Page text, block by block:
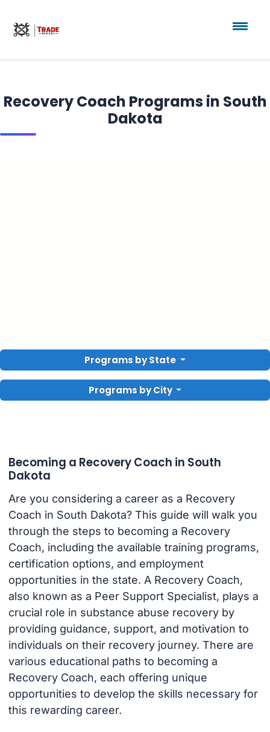
Recovery Coach Programs in South
Dakota
Programs by State
Programs by City
Becoming a Recovery Coach in South
Dakota
Are you considering a career as a Recovery
Coach in South Dakota? This guide will walk you
through the steps to becoming a Recovery
Coach, including the available training programs,
certification options, and employment
opportunities in the state. A Recovery Coach,
also known as a Peer Support Specialist, plays a
crucial role in substance abuse recovery by
providing guidance, support, and motivation to
individuals on their recovery journey. There are
various educational paths to becoming a
Recovery Coach, each offering unique
opportunities to develop the skills necessary for
this rewarding career.